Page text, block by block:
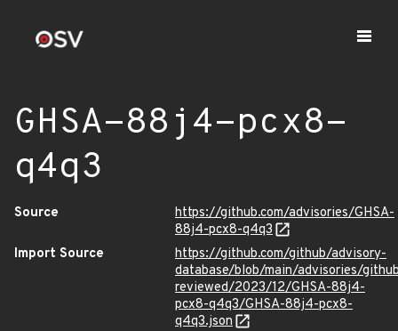
GHSA-88j4-pcx8-
q4q3
Source
https://github.com/advisories/GHSA-
88j4-pcx8-q4q3
Import Source
https://github.com/github/advisory-
database/blob/main/advisories/
reviewed/2023/12/GHSA-88j4-
pcx8-q4q3/GHSA-88j4-pcx8-
q4q3.json